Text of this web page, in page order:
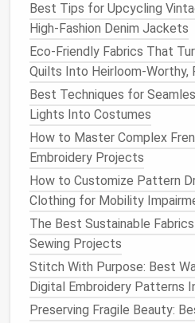
sewthem onto the
Step 5:Finishthe
To ensure yourjacketlooks
edges.
Edge Finishing
Serger or Zigzag
zigzag stitch to prevent
Hem the Bottom: Fold
jacketup about 1/4 inch,
straight stitchfor a
Finish Sleeves
andfinishthecollar
Step 6: Add
Best Tips for Upcycling
High‑Fashion Denim Jackets
Eco-Friendly Fabrics That
Quilts Into Heirloom-Worthy,
Best Techniques for
Lights Into Costumes
How to Master Complex
Embroidery Projects
How to Customize Pattern
Clothing for Mobility
The Best Sustainable
Sewing Projects
Stitch With Purpose: Best
Digital Embroidery Patterns
Preserving Fragile Beauty: